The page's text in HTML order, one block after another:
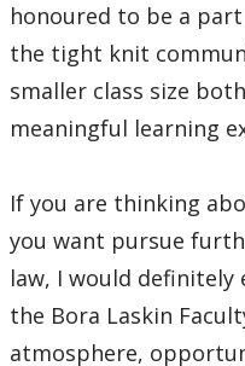
honoured to be a
the tight knit
smaller class size
meaningful learning
If you are thinking
you want pursue
law, I would definitely
the Bora Laskin
atmosphere,